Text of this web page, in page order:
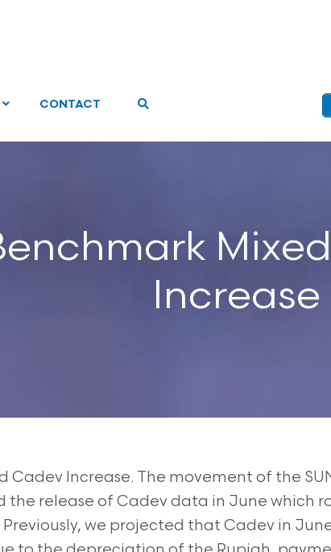
CONTACT
Increase
Cadev Increase. The movement of the
the release of Cadev data in June which
Previously, we projected that Cadev in